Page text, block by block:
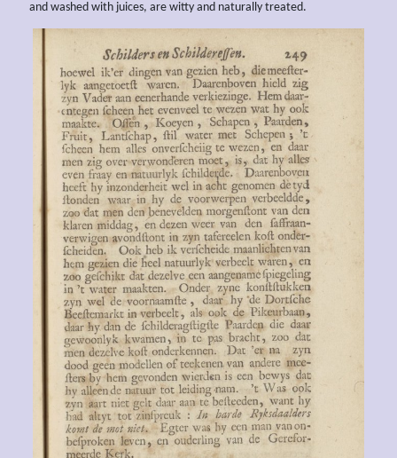
and washed with juices, are witty and naturally treated.